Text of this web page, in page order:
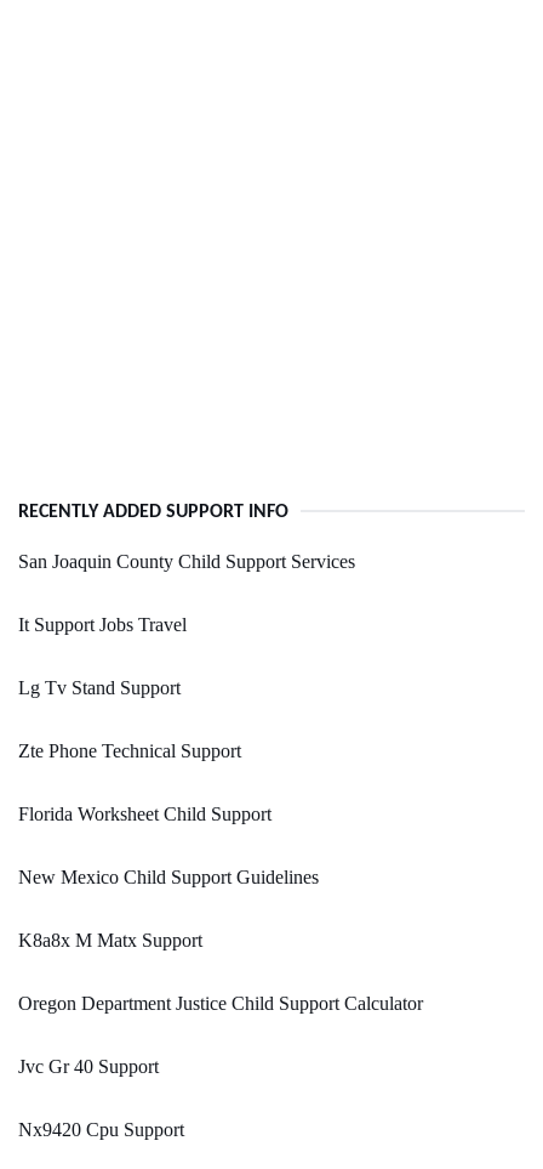
RECENTLY ADDED SUPPORT INFO
San Joaquin County Child Support Services
It Support Jobs Travel
Lg Tv Stand Support
Zte Phone Technical Support
Florida Worksheet Child Support
New Mexico Child Support Guidelines
K8a8x M Matx Support
Oregon Department Justice Child Support Calculator
Jvc Gr 40 Support
Nx9420 Cpu Support